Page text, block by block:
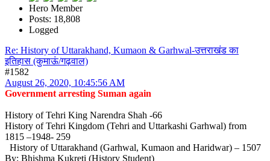
Hero Member
Posts: 18,808
Logged
Re: History of Uttarakhand, Kumaon & Garhwal-उत्तराखंड का
इतिहास (कुमाऊं/गढ़वाल)
#1582
August 26, 2020, 10:45:56 AM
Government arresting Suman again
History of Tehri King Narendra Shah -66
History of Tehri Kingdom (Tehri and Uttarkashi Garhwal) from
1815 –1948- 259
History of Uttarakhand (Garhwal, Kumaon and Haridwar) – 1507
By: Bhishma Kukreti (History Student)